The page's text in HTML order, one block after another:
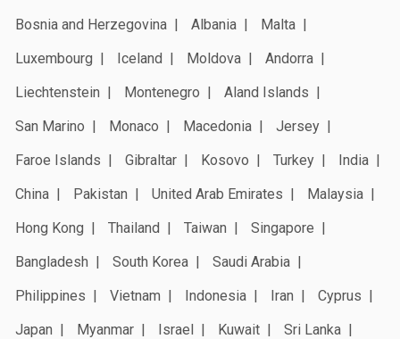
Bosnia and Herzegovina
Albania
Malta
Luxembourg
Iceland Moldova
Andorra
Liechtenstein
Montenegro
Aland Islands
San Marino
Monaco Macedonia
Jersey
Faroe Islands
Gibraltar Kosovo Turkey
India
China
Pakistan United Arab Emirates
Malaysia
Hong Kong
Thailand Taiwan
Singapore
Bangladesh
South Korea
Saudi Arabia
Philippines
Vietnam Indonesia Iran
Cyprus
Japan
Myanmar Israel Kuwait
Sri Lanka